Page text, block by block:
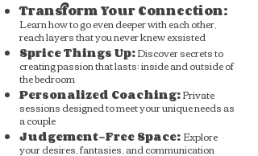
Transform Your Connection:
Learn how to go even deeper with each other,
reach layers that you never knew exsisted
Sprice Things Up:Discover secrets to
creating passion that lasts; inside and outside of
the bedroom
Personalized Coaching:Private
sessions designed to meet your unique needs as
a couple
Judgement-Free Space:Explore
your desires, fantasies, and communication